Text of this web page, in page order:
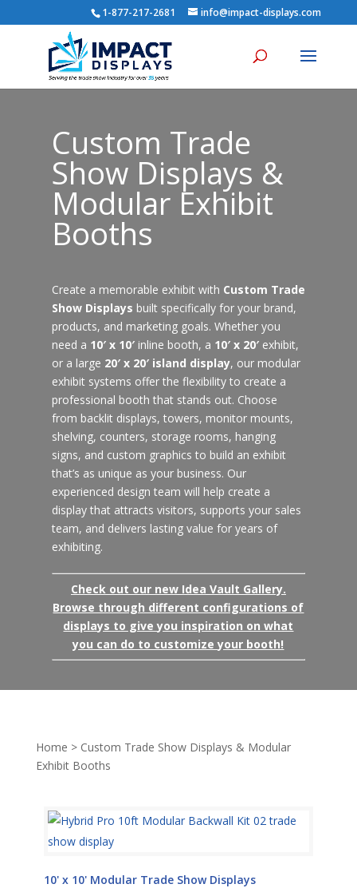
1-877-217-2681 info@impact-displays.com
Custom Trade
Show Displays &
Modular Exhibit
Booths
Create a memorable exhibit with Custom Trade
Show Displays built specifically for your brand,
products, and marketing goals. Whether you
need a 10′ x 10′inline booth, a 10′ x 20′exhibit,
or a large 20′ x 20′ island display, our modular
exhibit systems offer the flexibility to create a
professional booth that stands out. Choose
from backlit displays, towers, monitor mounts,
shelving, counters, storage rooms, hanging
signs, and custom graphics to build an exhibit
that’s as unique as your business. Our
experienced design team will help create a
display that attracts visitors, supports your sales
team, and delivers lasting value for years of
exhibiting.
Check out our new Idea Vault Gallery.
Browse through different configurations of
displays to give you inspiration on what
you can do to customize your booth!
Home > Custom Trade Show Displays & Modular
Exhibit Booths
10' x 10' Modular Trade Show Displays